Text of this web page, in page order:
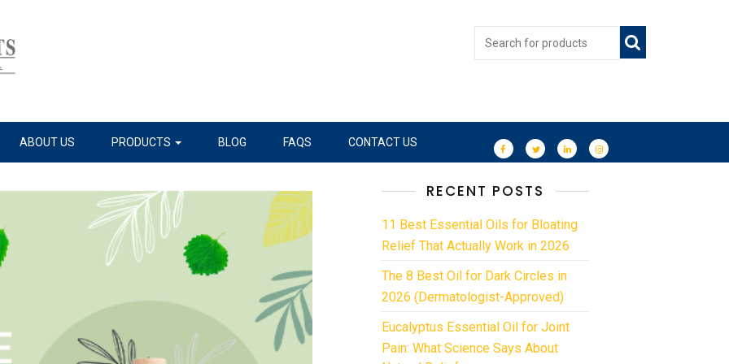
ABOUT US PRODUCTS BLOG FAQS CONTACT US
RECENT POSTS
11 Best Essential Oils for Bloating
Relief That Actually Work in 2026
The 8 Best Oil for Dark Circles in
2026 (Dermatologist-Approved)
Eucalyptus Essential Oil for Joint
Pain: What Science Says About